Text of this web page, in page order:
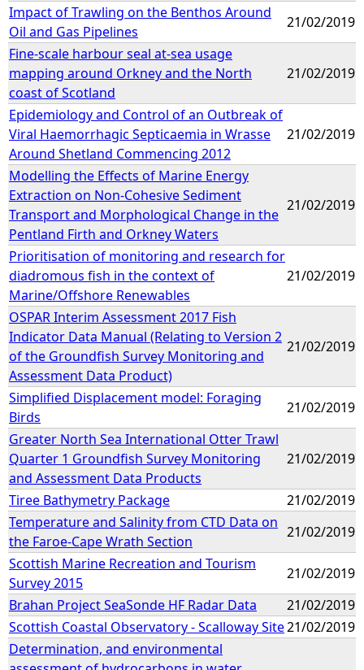
Impact of Trawling on the Benthos Around
Oil and Gas Pipelines
21/02/2019
Fine-scale harbour seal at-sea usage
mapping around Orkney and the North
coast of Scotland
21/02/2019
Epidemiology and Control of an Outbreak of
Viral Haemorrhagic Septicaemia in Wrasse
Around Shetland Commencing 2012
21/02/2019
Modelling the Effects of Marine Energy
Extraction on Non-Cohesive Sediment
Transport and Morphological Change in the
Pentland Firth and Orkney Waters
21/02/2019
Prioritisation of monitoring and research for
diadromous fish in the context of
Marine/Offshore Renewables
21/02/2019
OSPAR Interim Assessment 2017 Fish
Indicator Data Manual (Relating to Version 2
of the Groundfish Survey Monitoring and
Assessment Data Product)
21/02/2019
Simplified Displacement model: Foraging
Birds
21/02/2019
Greater North Sea International Otter Trawl
Quarter 1 Groundfish Survey Monitoring
and Assessment Data Products
21/02/2019
Tiree Bathymetry Package
21/02/2019
Temperature and Salinity from CTD Data on
the Faroe-Cape Wrath Section
21/02/2019
Scottish Marine Recreation and Tourism
Survey 2015
21/02/2019
Brahan Project SeaSonde HF Radar Data
21/02/2019
Scottish Coastal Observatory - Scalloway Site21/02/2019
Determination, and environmental